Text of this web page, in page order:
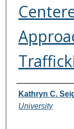
Authors
Kathryn C.
University